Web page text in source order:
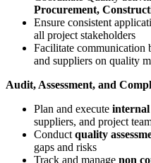
Procurement,
Ensure consistent
all project stakeholders
Facilitate communication
and suppliers on quality
Audit, Assessment, and
Plan and execute internal
suppliers, and project
Conduct quality
gaps and risks
Track and manage non